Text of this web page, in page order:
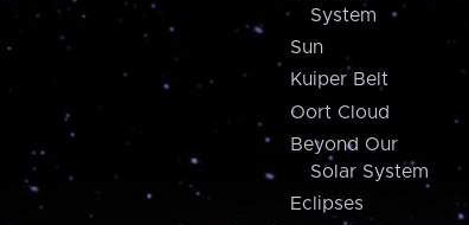
System
Sun
Kuiper Belt
Oort Cloud
Beyond Our
Solar System
Eclipses